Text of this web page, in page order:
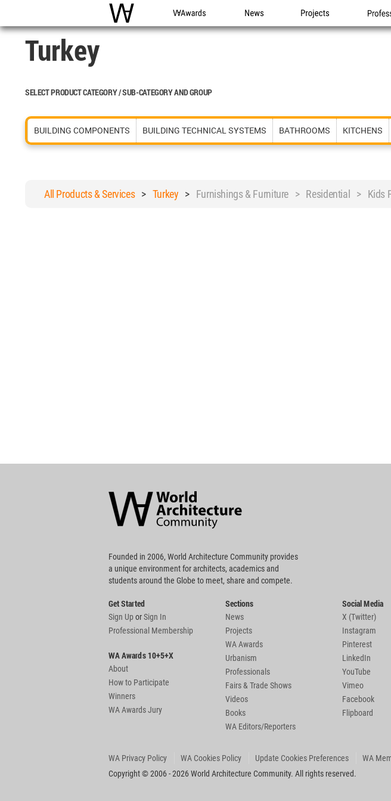
WAC WA Awards News Projects
Turkey
SELECT PRODUCT CATEGORY / SUB-CATEGORY AND GROUP
BUILDING COMPONENTS BUILDING TECHNICAL SYSTEMS BATHROOMS KITCHENS
All Products & Services> Turkey > Furnishings & Furniture > Residential > Kids
Community
Footer
Founded in 2006, World Architecture Community provides
a unique environment for architects, academics and
students around the Globe to meet, share and compete.
Get Started
Sign UporSign In
Professional Membership
WA Awards 10+5+X
About
How to Participate
Winners
WA Awards Jury
Sections
News
Projects
WA Awards
Urbanism
Professionals
Fairs & Trade Shows
Videos
Books
WA Editors/Reporters
Social Media
X (Twitter)
Instagram
Pinterest
LinkedIn
YouTube
Vimeo
Facebook
Flipboard
WA Privacy Policy WA Cookies Policy Update Cookies Preferences
WA
Copyright © 2006 - 2026 World Architecture Community. All rights reserved.